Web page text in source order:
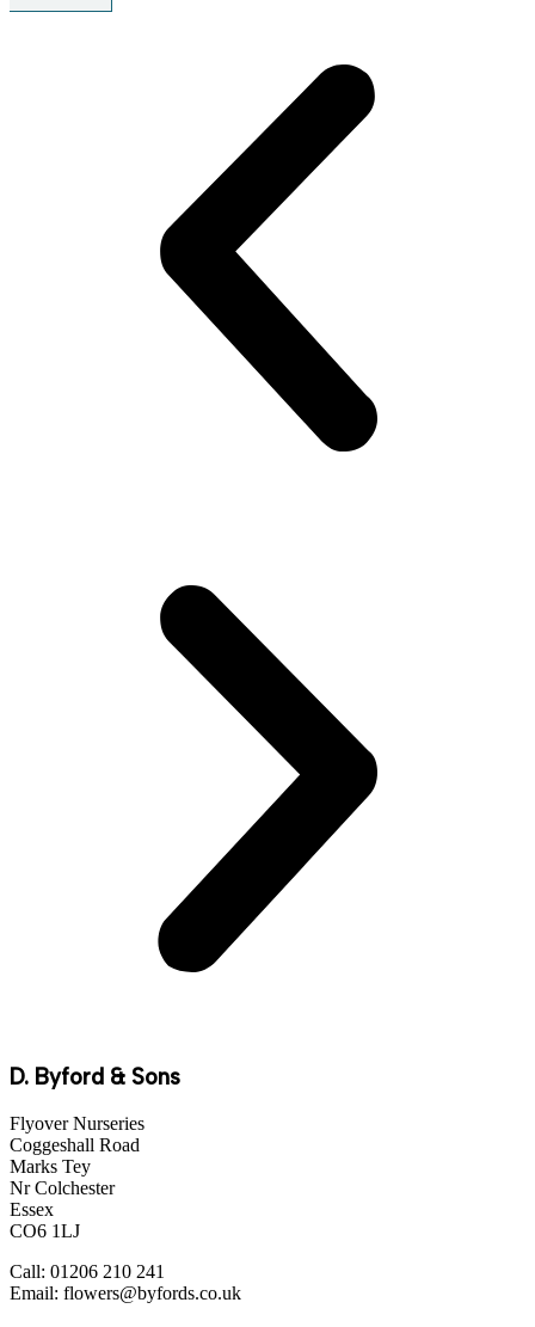
D. Byford & Sons
Flyover Nurseries
Coggeshall Road
Marks Tey
Nr Colchester
Essex
CO6 1LJ
Call: 01206 210 241
Email: flowers@byfords.co.uk